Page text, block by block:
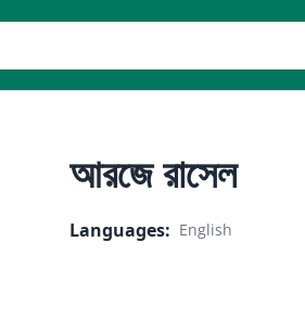
আরজে রাসেল
Languages: English